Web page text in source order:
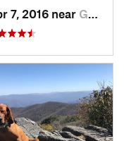
7, 2016 near Gatlinburg, TN